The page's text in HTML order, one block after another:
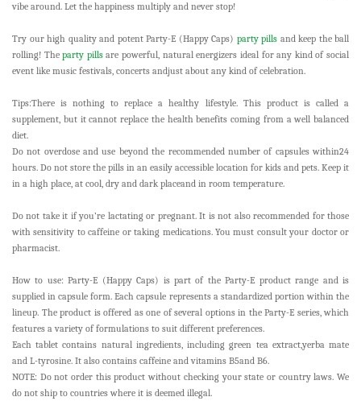
vibe around. Let the happiness multiply and never stop!
Try our high quality and potent Party-E (Happy Caps) party pills and keep the ball
rolling! Theparty pillsare powerful, natural energizers ideal for any kind of social
event like music festivals, concerts andjust about any kind of celebration.
Tips:There is nothing to replace a healthy lifestyle. This product is called a
supplement, but it cannot replace the health benefits coming from a well balanced
diet.
Do not overdose and use beyond the recommended number of capsules within24
hours. Do not store the pills in an easily accessible location for kids and pets. Keep it
in a high place, at cool, dry and dark placeand in room temperature.
Do not take it if you’re lactating or pregnant. It is not also recommended for those
with sensitivity to caffeine or taking medications. You must consult your doctor or
pharmacist.
How to use: Party-E (Happy Caps) is part of the Party-E product range and is
supplied in capsule form. Each capsule represents a standardized portion within the
lineup. The product is offered as one of several options in the Party-E series, which
features a variety of formulations to suit different preferences.
Each tablet contains natural ingredients, including green tea extract,yerba mate
and L-tyrosine. It also contains caffeine and vitamins B5and B6.
NOTE: Do not order this product without checking your state or country laws. We
do not ship to countries where it is deemed illegal.